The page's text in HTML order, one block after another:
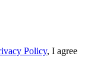
Policy, I agree